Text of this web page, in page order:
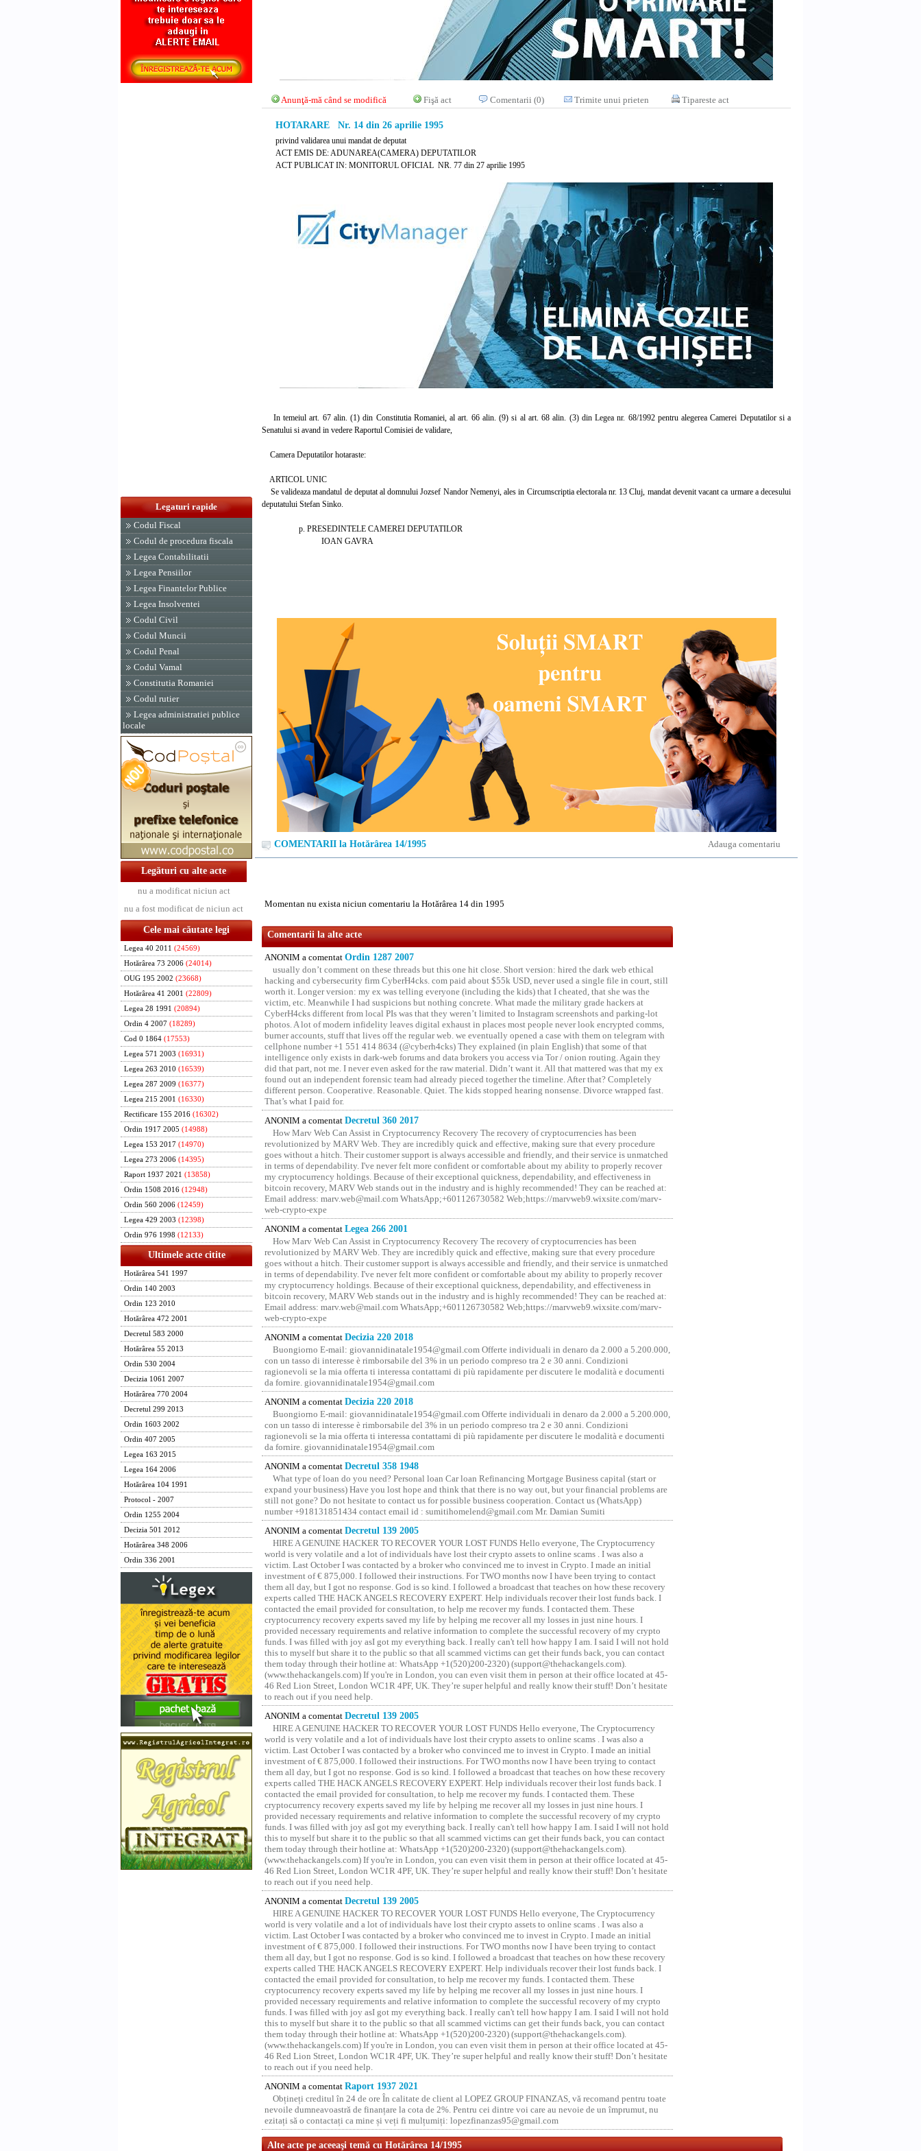
Legaturi rapide
Codul Fiscal
Codul de procedura fiscala
Legea Contabilitatii
Legea Pensiilor
Legea Finantelor Publice
Legea Insolventei
Codul Civil
Codul Muncii
Codul Penal
Codul Vamal
Constitutia Romaniei
Codul rutier
Legea administratiei publice
locale
Legături cu alte acte
nu a modificat niciun act
nu a fost modificat de niciun act
Cele mai căutate legi
Legea 40 2011 (24569)
Hotărârea 73 2006 (24014)
OUG 195 2002 (23668)
Hotărârea 41 2001 (22809)
Legea 28 1991 (20894)
Ordin 4 2007 (18289)
Cod 0 1864 (17553)
Legea 571 2003 (16931)
Legea 263 2010 (16539)
Legea 287 2009 (16377)
Legea 215 2001 (16330)
Rectificare 155 2016 (16302)
Ordin 1917 2005 (14988)
Legea 153 2017 (14970)
Legea 273 2006 (14395)
Raport 1937 2021 (13858)
Ordin 1508 2016 (12948)
Ordin 560 2006 (12459)
Legea 429 2003 (12398)
Ordin 976 1998 (12133)
Ultimele acte citite
Hotărârea 541 1997
Ordin 140 2003
Ordin 123 2010
Hotărârea 472 2001
Decretul 583 2000
Hotărârea 55 2013
Ordin 530 2004
Decizia 1061 2007
Hotărârea 770 2004
Decretul 299 2013
Ordin 1603 2002
Ordin 407 2005
Legea 163 2015
Legea 164 2006
Hotărârea 104 1991
Protocol - 2007
Ordin 1255 2004
Decizia 501 2012
Hotărârea 348 2006
Ordin 336 2001
Anunţă-mă când se modifică Fişă act Comentarii (0) Trimite unui prieten Tipareste act
HOTARARE Nr. 14 din 26 aprilie 1995
privind validarea unui mandat de deputat
ACT EMIS DE: ADUNAREA(CAMERA) DEPUTATILOR
ACT PUBLICAT IN: MONITORUL OFICIAL NR. 77 din 27 aprilie 1995
In temeiul art. 67 alin. (1) din Constitutia Romaniei, al art. 66 alin. (9) si al art. 68 alin. (3) din Legea nr. 68/1992 pentru alegerea Camerei Deputatilor si a
Senatului si avand in vedere Raportul Comisiei de validare,
Camera Deputatilor hotaraste:
ARTICOL UNIC
Se valideaza mandatul de deputat al domnului Jozsef Nandor Nemenyi, ales in Circumscriptia electorala nr. 13 Cluj, mandat devenit vacant ca urmare a decesului
deputatului Stefan Sinko.
p. PRESEDINTELE CAMEREI DEPUTATILOR
IOAN GAVRA
Adauga comentariu
COMENTARII la Hotărârea 14/1995
Momentan nu exista niciun comentariu la Hotărârea 14 din 1995
Comentarii la alte acte
ANONIM a comentat Ordin 1287 2007
usually don’t comment on these threads but this one hit close. Short version: hired the dark web ethical
hacking and cybersecurity firm CyberH4cks. com paid about $55k USD, never used a single file in court, still
worth it. Longer version: my ex was telling everyone (including the kids) that I cheated, that she was the
victim, etc. Meanwhile I had suspicions but nothing concrete. What made the military grade hackers at
CyberH4cks different from local PIs was that they weren’t limited to Instagram screenshots and parking-lot
photos. A lot of modern infidelity leaves digital exhaust in places most people never look encrypted comms,
burner accounts, stuff that lives off the regular web. we eventually opened a case with them on telegram with
cellphone number +1 551 414 8634 (@cyberh4cks) They explained (in plain English) that some of that
intelligence only exists in dark-web forums and data brokers you access via Tor / onion routing. Again they
did that part, not me. I never even asked for the raw material. Didn’t want it. All that mattered was that my ex
found out an independent forensic team had already pieced together the timeline. After that? Completely
different person. Cooperative. Reasonable. Quiet. The kids stopped hearing nonsense. Divorce wrapped fast.
That’s what I paid for.
ANONIM a comentat Decretul 360 2017
How Marv Web Can Assist in Cryptocurrency Recovery The recovery of cryptocurrencies has been
revolutionized by MARV Web. They are incredibly quick and effective, making sure that every procedure
goes without a hitch. Their customer support is always accessible and friendly, and their service is unmatched
in terms of dependability. I've never felt more confident or comfortable about my ability to properly recover
my cryptocurrency holdings. Because of their exceptional quickness, dependability, and effectiveness in
bitcoin recovery, MARV Web stands out in the industry and is highly recommended! They can be reached at:
Email address: marv.web@mail.com WhatsApp;+601126730582 Web;https://marvweb9.wixsite.com/marv-
web-crypto-expe
ANONIM a comentat Legea 266 2001
How Marv Web Can Assist in Cryptocurrency Recovery The recovery of cryptocurrencies has been
revolutionized by MARV Web. They are incredibly quick and effective, making sure that every procedure
goes without a hitch. Their customer support is always accessible and friendly, and their service is unmatched
in terms of dependability. I've never felt more confident or comfortable about my ability to properly recover
my cryptocurrency holdings. Because of their exceptional quickness, dependability, and effectiveness in
bitcoin recovery, MARV Web stands out in the industry and is highly recommended! They can be reached at:
Email address: marv.web@mail.com WhatsApp;+601126730582 Web;https://marvweb9.wixsite.com/marv-
web-crypto-expe
ANONIM a comentat Decizia 220 2018
Buongiorno E-mail: giovannidinatale1954@­gmail.­com Offerte individuali in denaro da 2.000 a 5.200.000,
con un tasso di interesse è rimborsabile del 3% in un periodo compreso tra 2 e 30 anni. Condizioni
ragionevoli se la mia offerta ti interessa contattami di più rapidamente per discutere le modalità e documenti
da fornire. giovannidinatale1954@­gmail.­com
ANONIM a comentat Decizia 220 2018
Buongiorno E-mail: giovannidinatale1954@­gmail.­com Offerte individuali in denaro da 2.000 a 5.200.000,
con un tasso di interesse è rimborsabile del 3% in un periodo compreso tra 2 e 30 anni. Condizioni
ragionevoli se la mia offerta ti interessa contattami di più rapidamente per discutere le modalità e documenti
da fornire. giovannidinatale1954@­gmail.­com
ANONIM a comentat Decretul 358 1948
What type of loan do you need? Personal loan Car loan Refinancing Mortgage Business capital (start or
expand your business) Have you lost hope and think that there is no way out, but your financial problems are
still not gone? Do not hesitate to contact us for possible business cooperation. Contact us (WhatsApp)
number +918131851434 contact email id : sumitihomelend@gmail.com Mr. Damian Sumiti
ANONIM a comentat Decretul 139 2005
HIRE A GENUINE HACKER TO RECOVER YOUR LOST FUNDS Hello everyone, The Cryptocurrency
world is very volatile and a lot of individuals have lost their crypto assets to online scams . I was also a
victim. Last October I was contacted by a broker who convinced me to invest in Crypto. I made an initial
investment of € 875,000. I followed their instructions. For TWO months now I have been trying to contact
them all day, but I got no response. God is so kind. I followed a broadcast that teaches on how these recovery
experts called THE HACK ANGELS RECOVERY EXPERT. Help individuals recover their lost funds back. I
contacted the email provided for consultation, to help me recover my funds. I contacted them. These
cryptocurrency recovery experts saved my life by helping me recover all my losses in just nine hours. I
provided necessary requirements and relative information to complete the successful recovery of my crypto
funds. I was filled with joy asI got my everything back. I really can't tell how happy I am. I said I will not hold
this to myself but share it to the public so that all scammed victims can get their funds back, you can contact
them today through their hotline at: WhatsApp +1(520)200-2320) (support@thehackangels.com).
(www.thehackangels.com) If you're in London, you can even visit them in person at their office located at 45-
46 Red Lion Street, London WC1R 4PF, UK. They’re super helpful and really know their stuff! Don’t hesitate
to reach out if you need help.
ANONIM a comentat Decretul 139 2005
HIRE A GENUINE HACKER TO RECOVER YOUR LOST FUNDS Hello everyone, The Cryptocurrency
world is very volatile and a lot of individuals have lost their crypto assets to online scams . I was also a
victim. Last October I was contacted by a broker who convinced me to invest in Crypto. I made an initial
investment of € 875,000. I followed their instructions. For TWO months now I have been trying to contact
them all day, but I got no response. God is so kind. I followed a broadcast that teaches on how these recovery
experts called THE HACK ANGELS RECOVERY EXPERT. Help individuals recover their lost funds back. I
contacted the email provided for consultation, to help me recover my funds. I contacted them. These
cryptocurrency recovery experts saved my life by helping me recover all my losses in just nine hours. I
provided necessary requirements and relative information to complete the successful recovery of my crypto
funds. I was filled with joy asI got my everything back. I really can't tell how happy I am. I said I will not hold
this to myself but share it to the public so that all scammed victims can get their funds back, you can contact
them today through their hotline at: WhatsApp +1(520)200-2320) (support@thehackangels.com).
(www.thehackangels.com) If you're in London, you can even visit them in person at their office located at 45-
46 Red Lion Street, London WC1R 4PF, UK. They’re super helpful and really know their stuff! Don’t hesitate
to reach out if you need help.
ANONIM a comentat Decretul 139 2005
HIRE A GENUINE HACKER TO RECOVER YOUR LOST FUNDS Hello everyone, The Cryptocurrency
world is very volatile and a lot of individuals have lost their crypto assets to online scams . I was also a
victim. Last October I was contacted by a broker who convinced me to invest in Crypto. I made an initial
investment of € 875,000. I followed their instructions. For TWO months now I have been trying to contact
them all day, but I got no response. God is so kind. I followed a broadcast that teaches on how these recovery
experts called THE HACK ANGELS RECOVERY EXPERT. Help individuals recover their lost funds back. I
contacted the email provided for consultation, to help me recover my funds. I contacted them. These
cryptocurrency recovery experts saved my life by helping me recover all my losses in just nine hours. I
provided necessary requirements and relative information to complete the successful recovery of my crypto
funds. I was filled with joy asI got my everything back. I really can't tell how happy I am. I said I will not hold
this to myself but share it to the public so that all scammed victims can get their funds back, you can contact
them today through their hotline at: WhatsApp +1(520)200-2320) (support@thehackangels.com).
(www.thehackangels.com) If you're in London, you can even visit them in person at their office located at 45-
46 Red Lion Street, London WC1R 4PF, UK. They’re super helpful and really know their stuff! Don’t hesitate
to reach out if you need help.
ANONIM a comentat Raport 1937 2021
Obțineți creditul în 24 de ore În calitate de client al LOPEZ GROUP FINANZAS, vă recomand pentru toate
nevoile dumneavoastră de finanțare la cota de 2%. Pentru cei dintre voi care au nevoie de un împrumut, nu
ezitați să o contactați ca mine și veți fi mulțumiți: lopezfinanzas95@gmail.com
Alte acte pe aceeaşi temă cu Hotărârea 14/1995